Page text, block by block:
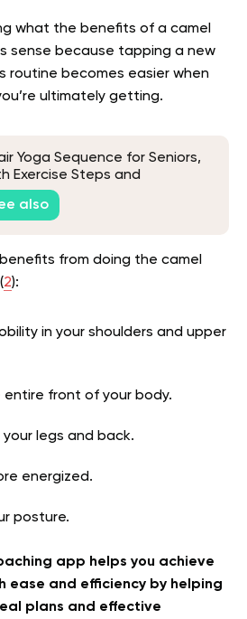
what the benefits of a camel
sense because tapping a new
routine becomes easier when
ultimately getting.
Yoga Sequence for Seniors,
Exercise Steps and
also
from doing the camel
2):
in your shoulders and upper
entire front of your body.
legs and back.
energized.
posture.
app helps you achieve
ease and efficiency by helping
plans and effective